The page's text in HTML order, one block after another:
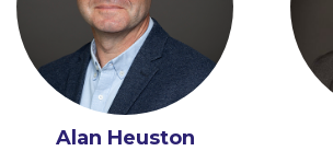
Alan Heuston